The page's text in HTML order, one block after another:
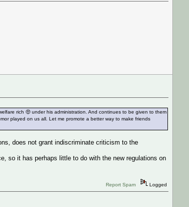
rich 🤑 under his administration. And continues to be given to them
played on us all. Let me promote a better way to make friends
does not grant indiscriminate criticism to the
so it has perhaps little to do with the new regulations on
Report Spam Logged